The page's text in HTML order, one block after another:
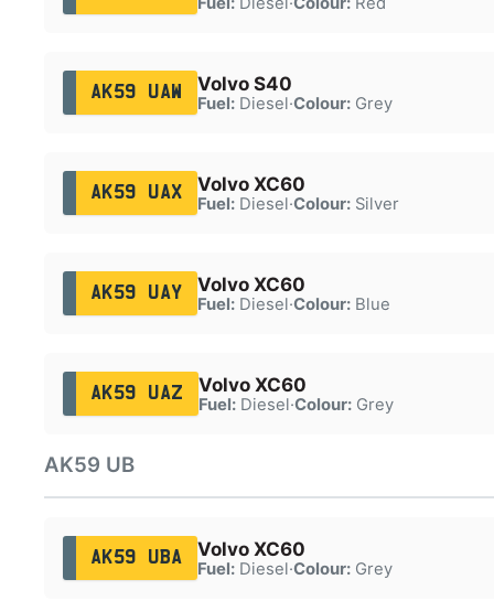
AK59 UAW Volvo S40
Fuel:Diesel·Colour:Grey
AK59 UAX Volvo XC60
Fuel:Diesel·Colour:Silver
AK59 UAY Volvo XC60
Fuel:Diesel·Colour:Blue
AK59 UAZ Volvo XC60
Fuel:Diesel·Colour:Grey
AK59 UB
AK59 UBA Volvo XC60
Fuel:Diesel·Colour:Grey